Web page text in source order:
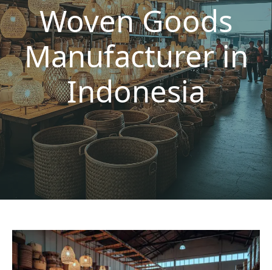
Woven Goods
Manufacturer in
Indonesia